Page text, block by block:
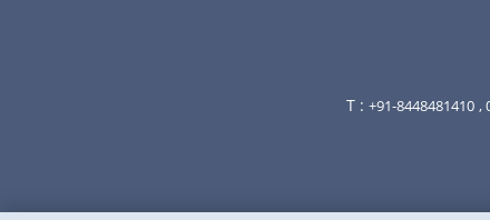
T : +91-8448481410 ,